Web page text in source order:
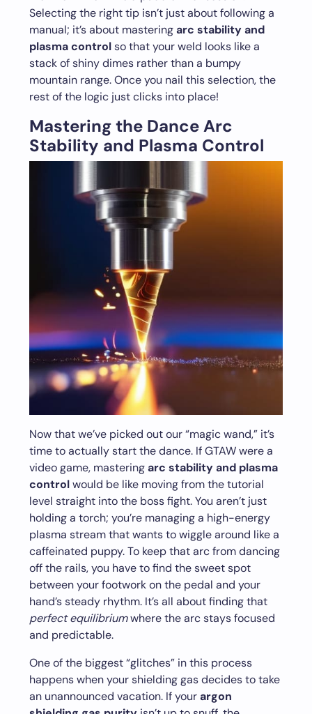
Selecting the right tip isn’t just about following a
manual; it’s about masteringarc stability and
plasma controlso that your weld looks like a
stack of shiny dimes rather than a bumpy
mountain range. Once you nail this selection, the
rest of the logic just clicks into place!
Mastering the Dance Arc
Stability and Plasma Control
Now that we’ve picked out our “magic wand,” it’s
time to actually start the dance. If GTAW were a
video game, masteringarc stability and plasma
controlwould be like moving from the tutorial
level straight into the boss fight. You aren’t just
holding a torch; you’re managing a high-energy
plasma stream that wants to wiggle around like a
caffeinated puppy. To keep that arc from dancing
off the rails, you have to find the sweet spot
between your footwork on the pedal and your
hand’s steady rhythm. It’s all about finding that
perfect equilibriumwhere the arc stays focused
and predictable.
One of the biggest “glitches” in this process
happens when your shielding gas decides to take
an unannounced vacation. If yourargon